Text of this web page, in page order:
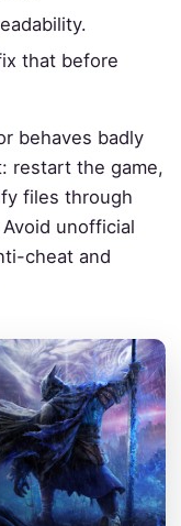
that before
behaves badly
restart the game,
files through
unofficial
cheat and